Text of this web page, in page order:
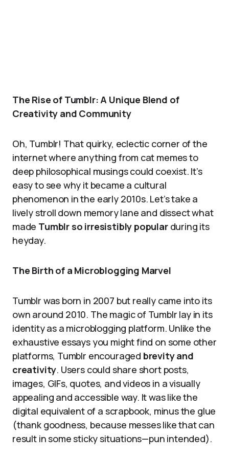
The Rise of Tumblr: A Unique Blend of
Creativity and Community
Oh, Tumblr! That quirky, eclectic corner of the
internet where anything from cat memes to
deep philosophical musings could coexist. It’s
easy to see why it became a cultural
phenomenon in the early 2010s. Let’s take a
lively stroll down memory lane and dissect what
made Tumblr so irresistibly popularduring its
heyday.
The Birth of a Microblogging Marvel
Tumblr was born in 2007 but really came into its
own around 2010. The magic of Tumblr lay in its
identity as a microblogging platform. Unlike the
exhaustive essays you might find on some other
platforms, Tumblr encouraged brevity and
creativity. Users could share short posts,
images, GIFs, quotes, and videos in a visually
appealing and accessible way. It was like the
digital equivalent of a scrapbook, minus the glue
(thank goodness, because messes like that can
result in some sticky situations—pun intended).